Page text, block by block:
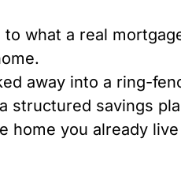
what a real
away into a ring-
structured savings
home you already